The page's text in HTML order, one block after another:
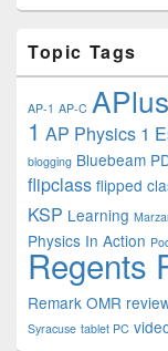
Topic Tags
AP-1 AP-C
1 AP Physics 1
blogging Bluebeam
flipclass flipped
KSP Learning
Physics In Action
Regents
Remark OMR
Syracuse tablet PC